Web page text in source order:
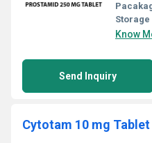
Know
Send Inquiry
Cytotam 10 mg Tablet